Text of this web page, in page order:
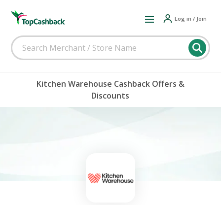
Log in / Join
Kitchen Warehouse Cashback Offers &
Discounts